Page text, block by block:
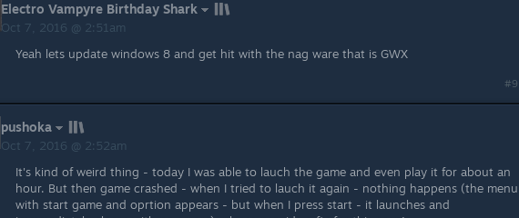
Electro Vampyre Birthday Shark
Oct 7, 2016 @ 2:51am
Yeah lets update windows 8 and get hit with the nag ware that is GWX
#9
pushoka
Oct 7, 2016 @ 2:52am
It's kind of weird thing - today I was able to lauch the game and even play it for about an
hour. But then game crashed - when I tried to lauch it again - nothing happens (the menu
with start game and oprtion appears - but when I press start - it launches and